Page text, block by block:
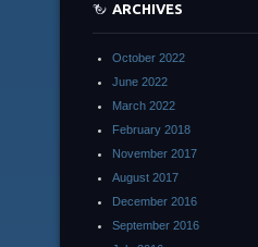
ARCHIVES
October 2022
June 2022
March 2022
February 2018
November 2017
August 2017
December 2016
September 2016